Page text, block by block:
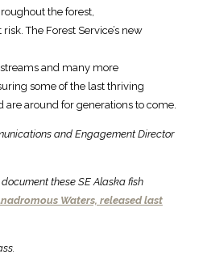
the forest,
The Forest Service’s new
and many more
some of the last thriving
around for generations to come.
and Engagement Director
these SE Alaska fish
Waters, released last